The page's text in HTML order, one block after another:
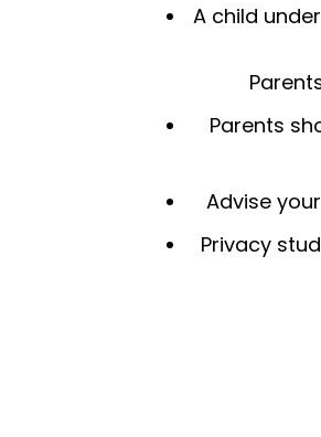
A child
Parents
Advise
Privacy